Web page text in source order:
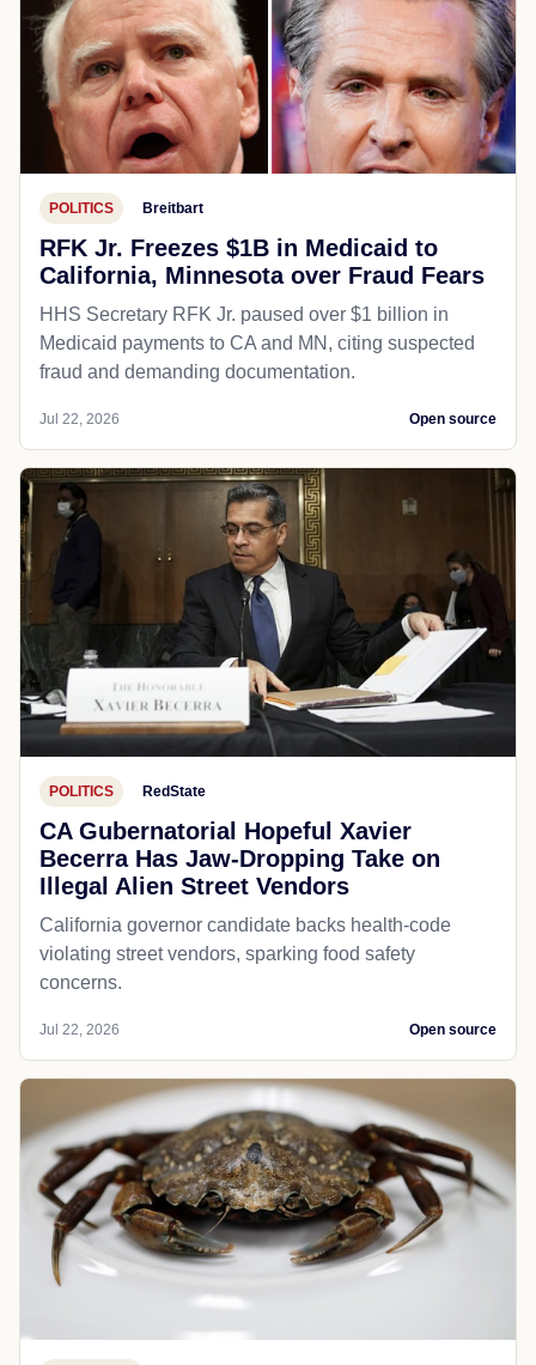
POLITICS Breitbart
RFK Jr. Freezes $1B in Medicaid to
California, Minnesota over Fraud Fears
HHS Secretary RFK Jr. paused over $1 billion in
Medicaid payments to CA and MN, citing suspected
fraud and demanding documentation.
Jul 22, 2026 Open source
POLITICS RedState
CA Gubernatorial Hopeful Xavier
Becerra Has Jaw-Dropping Take on
Illegal Alien Street Vendors
California governor candidate backs health-code
violating street vendors, sparking food safety
concerns.
Jul 22, 2026 Open source